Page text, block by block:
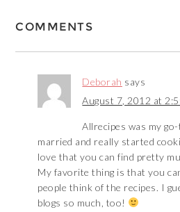
COMMENTS
Deborah says
August 7, 2012 at
Allrecipes was my
married and really started
love that you can find pretty
My favorite thing is that you
people think of the recipes. I
blogs so much, too!